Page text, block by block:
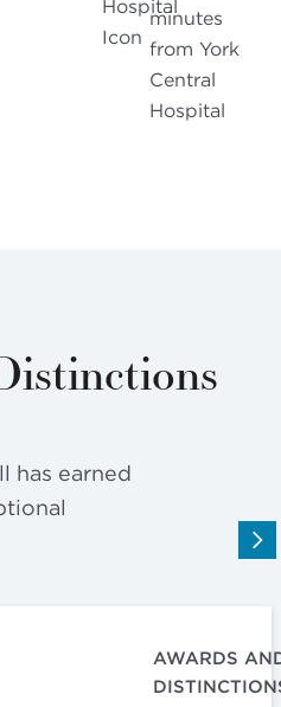
minutes
from York
Central
Hospital
has earned
AWARDS